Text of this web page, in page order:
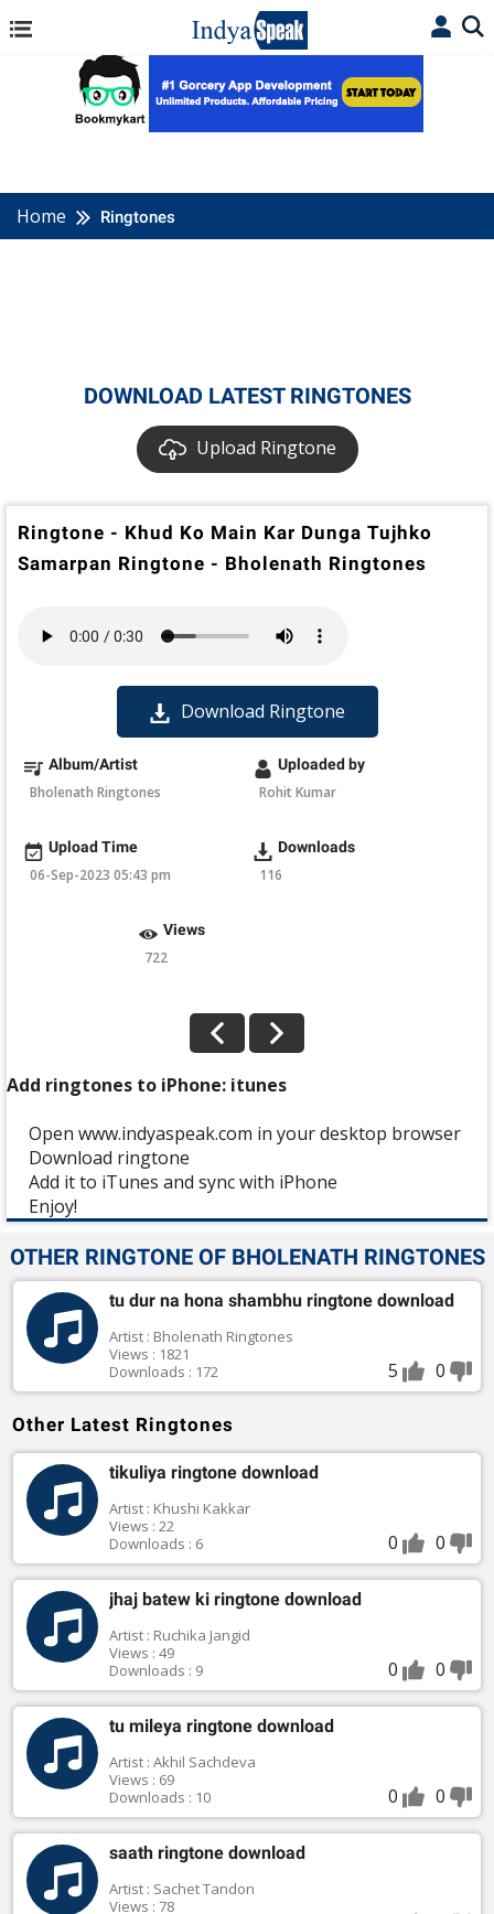
Home Ringtones
DOWNLOAD LATEST RINGTONES
Upload Ringtone
Ringtone - Khud Ko Main Kar Dunga Tujhko
Samarpan Ringtone - Bholenath Ringtones
Download Ringtone
Album/Artist
Bholenath Ringtones
Uploaded by
Rohit Kumar
Upload Time
06-Sep-2023 05:43 pm
Downloads
116
Views
722
Add ringtones to iPhone: itunes
Open www.indyaspeak.com in your desktop browser
Download ringtone
Add it to iTunes and sync with iPhone
Enjoy!
OTHER RINGTONE OF BHOLENATH RINGTONES
tu dur na hona shambhu ringtone download
Artist : Bholenath Ringtones
Views : 1821
Downloads : 172
5 0
Other Latest Ringtones
tikuliya ringtone download
Artist : Khushi Kakkar
Views : 22
Downloads : 6
0 0
jhaj batew ki ringtone download
Artist : Ruchika Jangid
Views : 49
Downloads : 9
0 0
tu mileya ringtone download
Artist : Akhil Sachdeva
Views : 69
Downloads : 10
0 0
saath ringtone download
Artist : Sachet Tandon
Views : 78